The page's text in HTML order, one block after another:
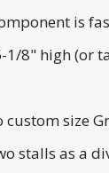
high (or
custom size
stalls as